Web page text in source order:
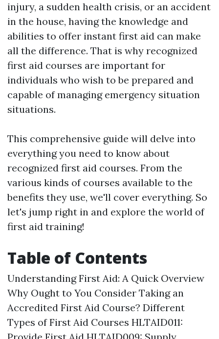
injury, a sudden health crisis, or an accident
in the house, having the knowledge and
abilities to offer instant first aid can make
all the difference. That is why recognized
first aid courses are important for
individuals who wish to be prepared and
capable of managing emergency situation
situations.
This comprehensive guide will delve into
everything you need to know about
recognized first aid courses. From the
various kinds of courses available to the
benefits they use, we'll cover everything. So
let's jump right in and explore the world of
first aid training!
Table of Contents
Understanding First Aid: A Quick Overview
Why Ought to You Consider Taking an
Accredited First Aid Course? Different
Types of First Aid Courses HLTAID011: